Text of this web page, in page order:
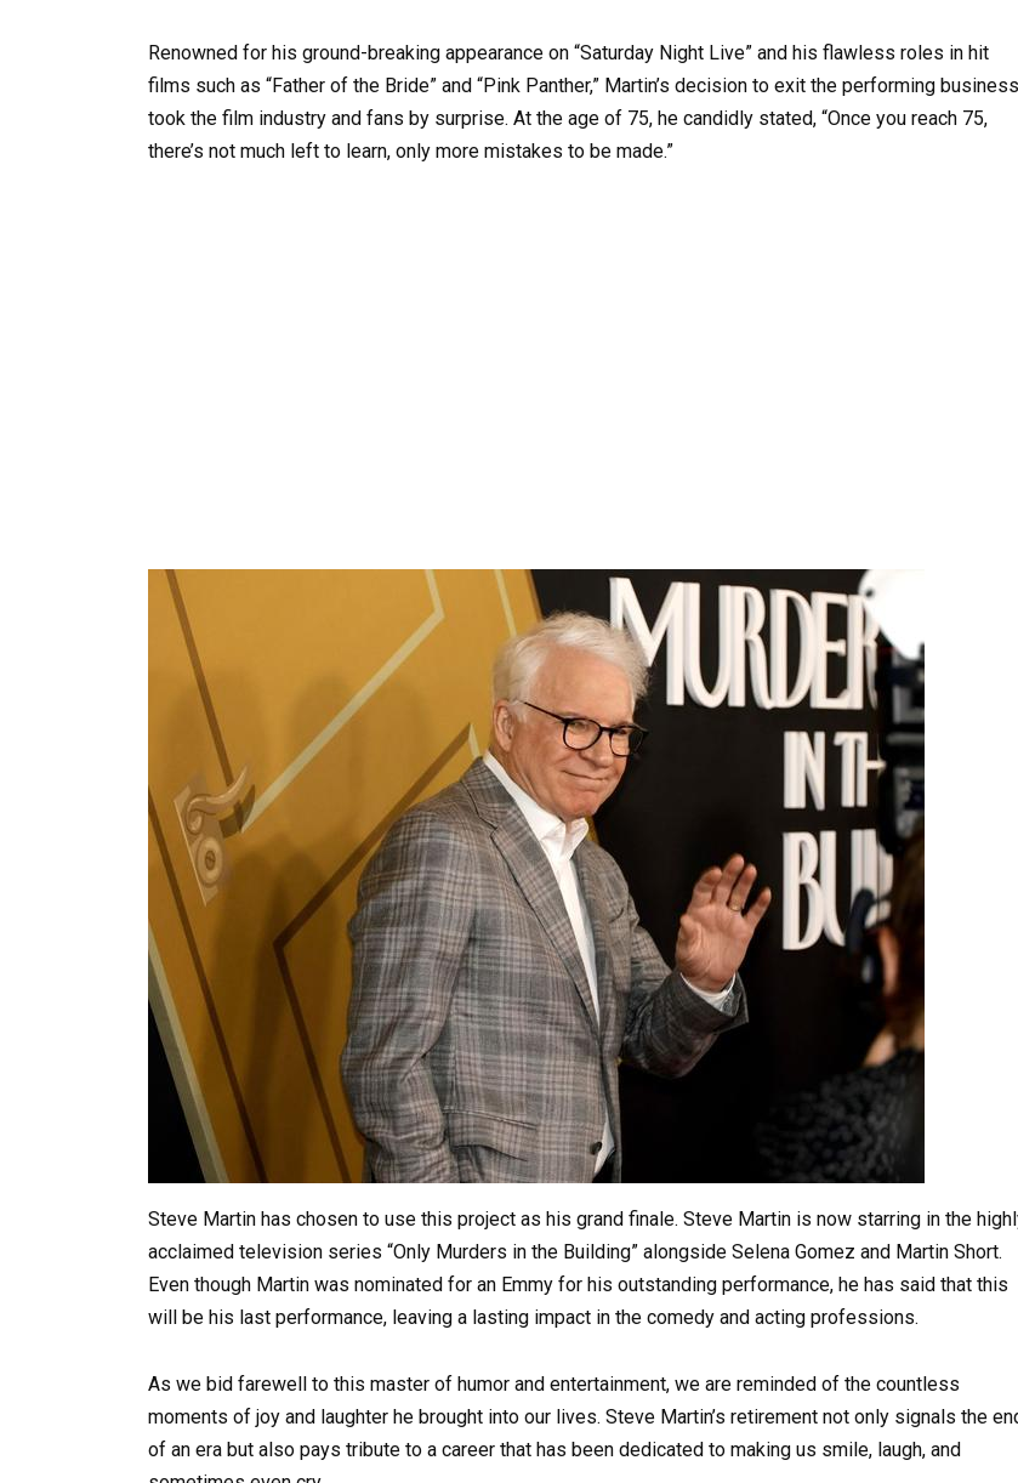
Renowned for his ground-breaking appearance on “Saturday Night Live” and his flawless roles in hit
films such as “Father of the Bride” and “Pink Panther,” Martin’s decision to exit the performing business
took the film industry and fans by surprise. At the age of 75, he candidly stated, “Once you reach 75,
there’s not much left to learn, only more mistakes to be made.”
Steve Martin has chosen to use this project as his grand finale. Steve Martin is now starring in the
acclaimed television series “Only Murders in the Building” alongside Selena Gomez and Martin Short.
Even though Martin was nominated for an Emmy for his outstanding performance, he has said that this
will be his last performance, leaving a lasting impact in the comedy and acting professions.
As we bid farewell to this master of humor and entertainment, we are reminded of the countless
moments of joy and laughter he brought into our lives. Steve Martin’s retirement not only signals the
of an era but also pays tribute to a career that has been dedicated to making us smile, laugh, and